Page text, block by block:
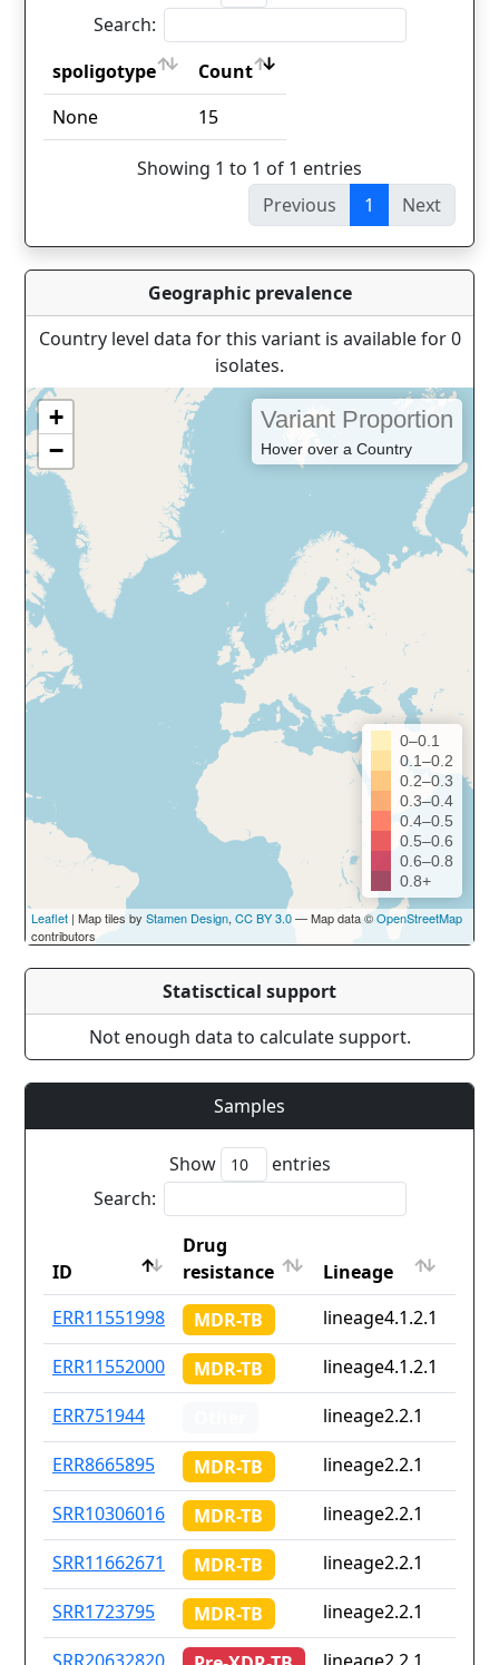
Search:
spoligotype
Count
spoligotype
Count
None 15
Showing 1 to 1 of 1 entries
Previous
1 Next
Geographic prevalence
Country level data for this variant is available for 0
isolates.
+
−
Variant Proportion
Hover over a Country
0–0.1
0.1–0.2
0.2–0.3
0.3–0.4
0.4–0.5
0.5–0.6
0.6–0.8
0.8+
Leaflet | Map tiles by Stamen Design, CC BY 3.0— Map data ©OpenStreetMap
contributors
Statisctical support
Not enough data to calculate support.
Samples
Show
entries
Search:
ID
Drug
resistance
Lineage
ID
Drug
resistance
Lineage
ERR11551998 MDR-TB lineage4.1.2.1
ERR11552000
MDR-TB lineage4.1.2.1
ERR751944
lineage2.2.1
ERR8665895
MDR-TB lineage2.2.1
SRR10306016
MDR-TB lineage2.2.1
SRR11662671
MDR-TB lineage2.2.1
SRR1723795
MDR-TB lineage2.2.1